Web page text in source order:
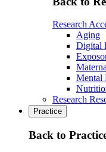
Research
Aging
Digital
Mental
Research
Practice
Back to